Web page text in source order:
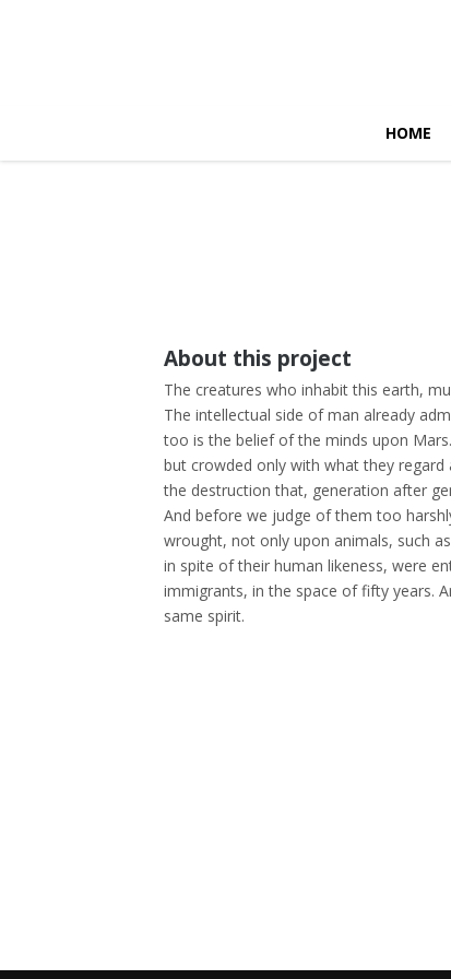
HOME
About this project
The creatures who inhabit this earth,
The intellectual side of man already
too is the belief of the minds upon
but crowded only with what they
the destruction that, generation after
And before we judge of them too
wrought, not only upon animals, such
in spite of their human likeness, were
immigrants, in the space of fifty years.
same spirit.